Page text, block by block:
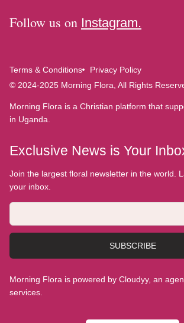
Follow us on Instagram.
Terms & Conditions
Privacy Policy
© 2024-2025 Morning Flora, All Rights
Morning Flora is a Christian platform that
in Uganda.
Exclusive News is Your
Join the largest floral newsletter in the world.
your inbox.
SUBSCRIBE
Morning Flora is powered by Cloudyy, an
services.